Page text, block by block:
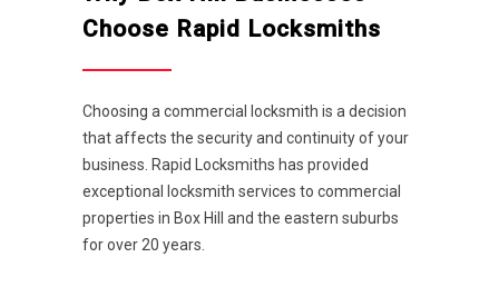
Choose Rapid Locksmiths
Choosing a commercial locksmith is a decision
that affects the security and continuity of your
business. Rapid Locksmiths has provided
exceptional locksmith services to commercial
properties in Box Hill and the eastern suburbs
for over 20 years.